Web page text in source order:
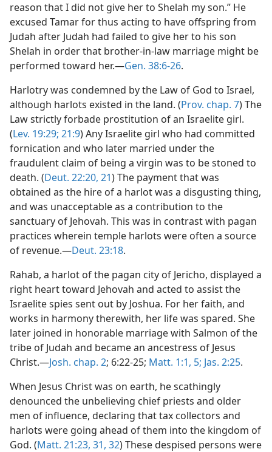
reason that I did not give her to Shelah my son.” He
excused Tamar for thus acting to have offspring from
Judah after Judah had failed to give her to his son
Shelah in order that brother-in-law marriage might be
performed toward her.—Gen. 38:6-26.
Harlotry was condemned by the Law of God to Israel,
although harlots existed in the land. (Prov. chap. 7) The
Law strictly forbade prostitution of an Israelite girl.
(Lev. 19:29; 21:9) Any Israelite girl who had committed
fornication and who later married under the
fraudulent claim of being a virgin was to be stoned to
death. (Deut. 22:20, 21) The payment that was
obtained as the hire of a harlot was a disgusting thing,
and was unacceptable as a contribution to the
sanctuary of Jehovah. This was in contrast with pagan
practices wherein temple harlots were often a source
of revenue.—Deut. 23:18.
Rahab, a harlot of the pagan city of Jericho, displayed a
right heart toward Jehovah and acted to assist the
Israelite spies sent out by Joshua. For her faith, and
works in harmony therewith, her life was spared. She
later joined in honorable marriage with Salmon of the
tribe of Judah and became an ancestress of Jesus
Christ.—Josh. chap. 2; 6:22-25; Matt. 1:1, 5; Jas. 2:25.
When Jesus Christ was on earth, he scathingly
denounced the unbelieving chief priests and older
men of influence, declaring that tax collectors and
harlots were going ahead of them into the kingdom of
God. (Matt. 21:23, 31, 32) These despised persons were